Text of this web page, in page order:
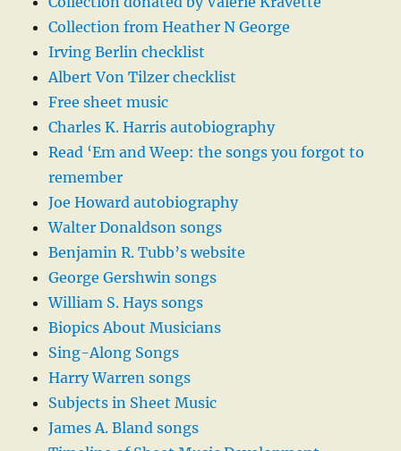
Collection from Heather N George
Irving Berlin checklist
Albert Von Tilzer checklist
Free sheet music
Charles K. Harris autobiography
Read ‘Em and Weep: the songs you forgot to
remember
Joe Howard autobiography
Walter Donaldson songs
Benjamin R. Tubb’s website
George Gershwin songs
William S. Hays songs
Biopics About Musicians
Sing-Along Songs
Harry Warren songs
Subjects in Sheet Music
James A. Bland songs